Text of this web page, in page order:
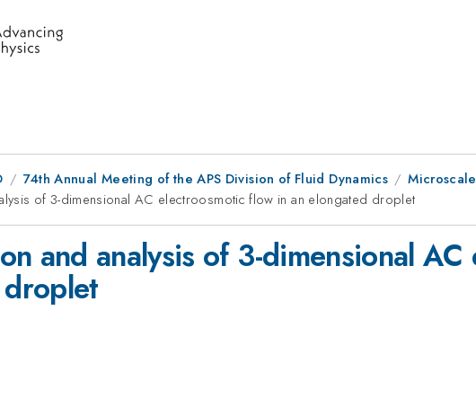
74th Annual Meeting of the APS Division of Fluid Dynamics
of 3-dimensional AC electroosmotic flow in an elongated droplet
and analysis of 3-dimensional